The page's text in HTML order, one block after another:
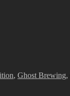
, Ghost Brewing,